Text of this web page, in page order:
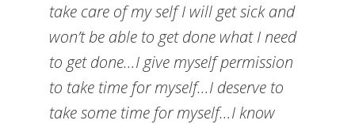
take care of my self I will get sick and
won’t be able to get done what I need
to get done…I give myself permission
to take time for myself…I deserve to
take some time for myself…I know